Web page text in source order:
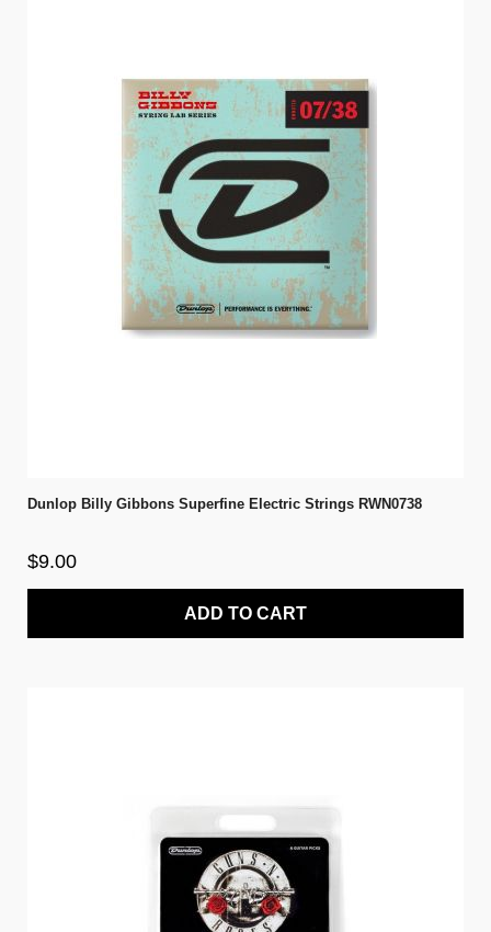
Dunlop Billy Gibbons Superfine Electric Strings RWN0738
$9.00
ADD TO CART